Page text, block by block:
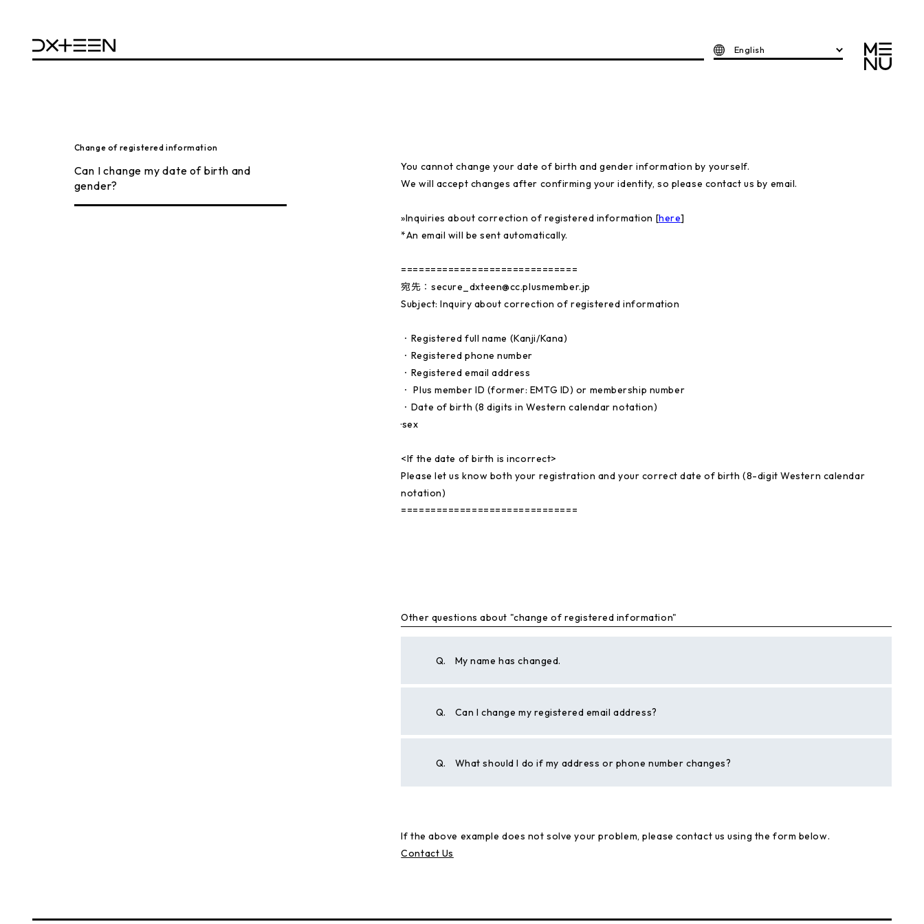
English
Change of registered information
Can I change my date of birth and
gender?
You cannot change your date of birth and gender information by yourself.
We will accept changes after confirming your identity, so please contact us by email.
»Inquiries about correction of registered information [here]
*An email will be sent automatically.
==============================
宛先：secure_dxteen@cc.plusmember.jp
Subject: Inquiry about correction of registered information
・Registered full name (Kanji/Kana)
・Registered phone number
・Registered email address
・ Plus member ID (former: EMTG ID) or membership number
・Date of birth (8 digits in Western calendar notation)
·sex
<If the date of birth is incorrect>
Please let us know both your registration and your correct date of birth (8-digit Western calendar
notation)
==============================
Other questions about "change of registered information"
Q. My name has changed.
Q. Can I change my registered email address?
Q. What should I do if my address or phone number changes?
If the above example does not solve your problem, please contact us using the form below.
Contact Us